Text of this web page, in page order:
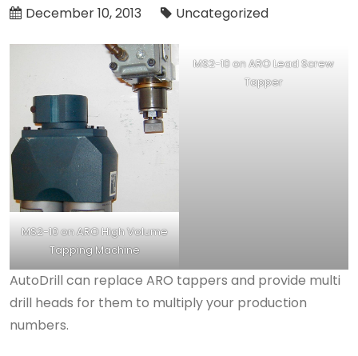
December 10, 2013 Uncategorized
MS2-10 on ARO High Volume
Tapping Machine
MS2-10 on ARO Lead Screw
Tapper
AutoDrill can replace ARO tappers and provide multi
drill heads for them to multiply your production
numbers.